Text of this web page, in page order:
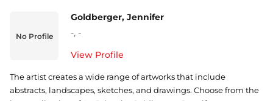
No Profile
Goldberger, Jennifer
-, -
View Profile
The artist creates a wide range of artworks that include
abstracts, landscapes, sketches, and drawings. Choose from the